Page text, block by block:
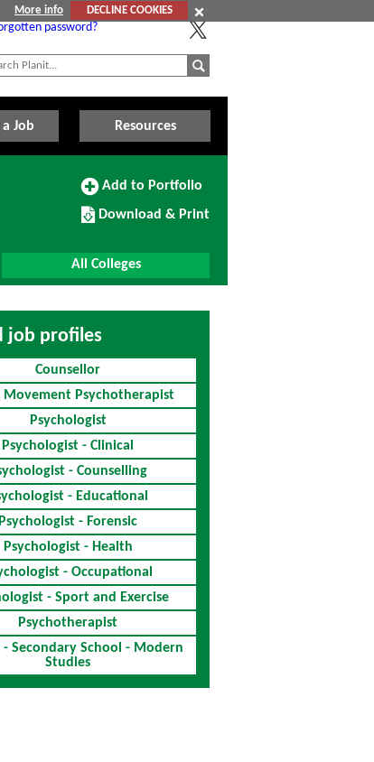
More info
DECLINE COOKIES
password?
Job Resources
Add
Portfolio
Add to Portfolio
Download/Print
this
Download & Print
All Colleges
job profiles
Counsellor
Movement Psychotherapist
Psychologist
Psychologist - Clinical
- Counselling
- Educational
Psychologist - Forensic
Psychologist - Health
- Occupational
- Sport and Exercise
Psychotherapist
- Secondary School - Modern
Studies